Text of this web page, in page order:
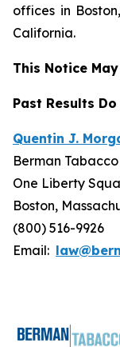
offices in
California.
This Notice
Past Results
Quentin J.
Berman Tabacco
One Liberty
Boston,
(800) 516-9926
Email: